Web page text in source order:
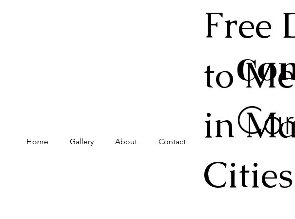
Free
to
in
Home Gallery About Contact